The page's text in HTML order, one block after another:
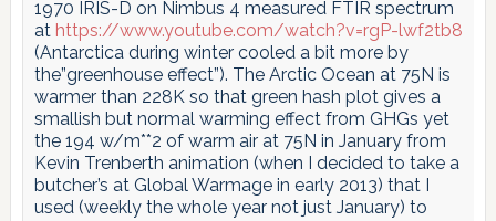
1970 IRIS-D on Nimbus 4 measured FTIR spectrum
at https://www.youtube.com/watch?v=rgP-lwf2tb8
(Antarctica during winter cooled a bit more by
the”greenhouse effect”). The Arctic Ocean at 75N is
warmer than 228K so that green hash plot gives a
smallish but normal warming effect from GHGs yet
the 194 w/m**2 of warm air at 75N in January from
Kevin Trenberth animation (when I decided to take a
butcher’s at Global Warmage in early 2013) that I
used (weekly the whole year not just January) to